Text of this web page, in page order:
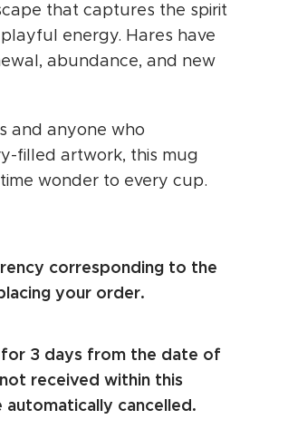
that captures the spirit
energy. Hares have
abundance, and new
and anyone who
filled artwork, this mug
wonder to every cup.
corresponding to the
your order.
3 days from the date of
received within this
cancelled.